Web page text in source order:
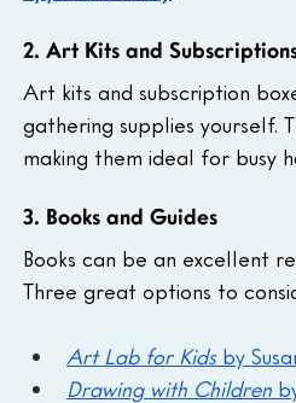
2. Art Kits and
Art kits and subscription
gathering supplies yourself.
making them ideal for busy
3. Books and Guides
Books can be an excellent
Three great options to
Art Lab for Kids by
Drawing with Children